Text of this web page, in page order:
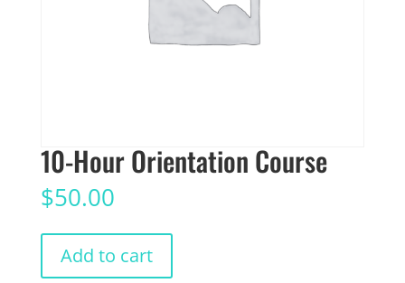
10-Hour Orientation Course
$50.00
HourAdd to cart